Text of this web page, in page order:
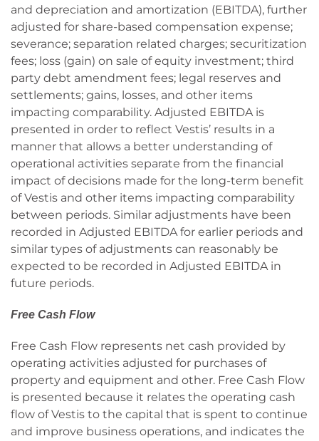
and depreciation and amortization (EBITDA), further
adjusted for share-based compensation expense;
severance; separation related charges; securitization
fees; loss (gain) on sale of equity investment; third
party debt amendment fees; legal reserves and
settlements; gains, losses, and other items
impacting comparability. Adjusted EBITDA is
presented in order to reflect Vestis’ results in a
manner that allows a better understanding of
operational activities separate from the financial
impact of decisions made for the long-term benefit
of Vestis and other items impacting comparability
between periods. Similar adjustments have been
recorded in Adjusted EBITDA for earlier periods and
similar types of adjustments can reasonably be
expected to be recorded in Adjusted EBITDA in
future periods.
Free Cash Flow
Free Cash Flow represents net cash provided by
operating activities adjusted for purchases of
property and equipment and other. Free Cash Flow
is presented because it relates the operating cash
flow of Vestis to the capital that is spent to continue
and improve business operations, and indicates the